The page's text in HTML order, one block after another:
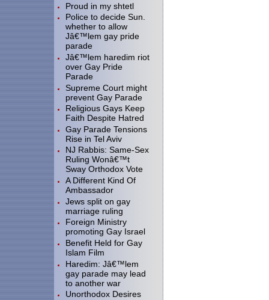
Proud in my shtetl
Police to decide Sun.
whether to allow
Jâ€™lem gay pride
parade
Jâ€™lem haredim riot
over Gay Pride
Parade
Supreme Court might
prevent Gay Parade
Religious Gays Keep
Faith Despite Hatred
Gay Parade Tensions
Rise in Tel Aviv
NJ Rabbis: Same-Sex
Ruling Wonâ€™t
Sway Orthodox Vote
A Different Kind Of
Ambassador
Jews split on gay
marriage ruling
Foreign Ministry
promoting Gay Israel
Benefit Held for Gay
Islam Film
Haredim: Jâ€™lem
gay parade may lead
to another war
Unorthodox Desires